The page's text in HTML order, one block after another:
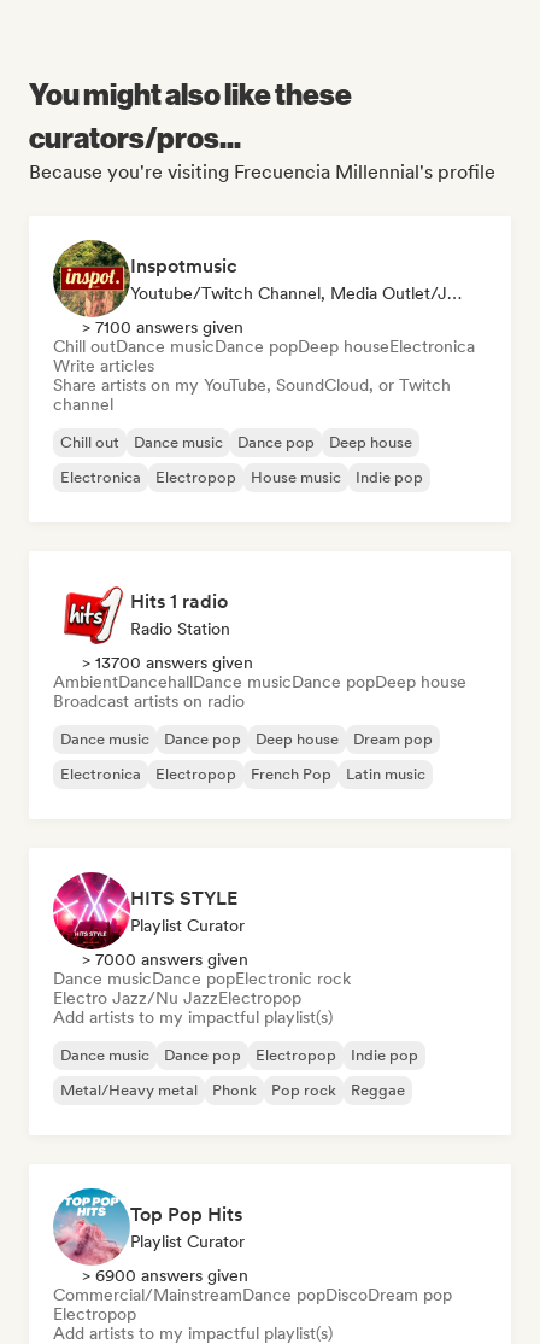
You might also like these
curators/pros...
Because you're visiting Frecuencia Millennial's profile
Inspotmusic
Youtube/Twitch Channel, Media Outlet/Journalist
> 7100 answers given
Chill outDance musicDance popDeep houseElectronica
Write articles
Share artists on my YouTube, SoundCloud, or Twitch
channel
Chill out Dance music Dance pop
Deep house
Electronica
Electropop House music Indie pop
Hits 1 radio
Radio Station
> 13700 answers given
AmbientDancehallDance musicDance popDeep house
Broadcast artists on radio
Dance music Dance pop Deep house
Dream pop
Electronica
Electropop French Pop Latin music
HITS STYLE
Playlist Curator
> 7000 answers given
Dance musicDance popElectronic rock
Electro Jazz/Nu JazzElectropop
Add artists to my impactful playlist(s)
Dance music Dance pop Electropop
Indie pop
Metal/Heavy metal
Phonk Pop rock Reggae
Top Pop Hits
Playlist Curator
> 6900 answers given
Commercial/MainstreamDance popDiscoDream pop
Electropop
Add artists to my impactful playlist(s)